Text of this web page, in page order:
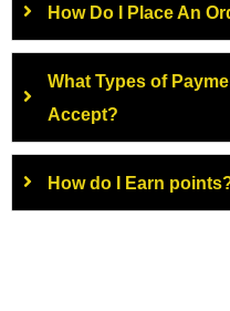
How Do I Place An
What Types of
Accept?
How do I Earn